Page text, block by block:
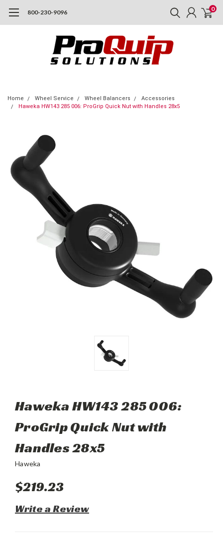
800-230-9096 0
Home Wheel Service Wheel Balancers
Accessories
Haweka HW143 285 006: ProGrip Quick Nut with Handles 28x5
Haweka HW143 285 006:
ProGrip Quick Nut with
Handles 28x5
Haweka
$219.23
Write a Review